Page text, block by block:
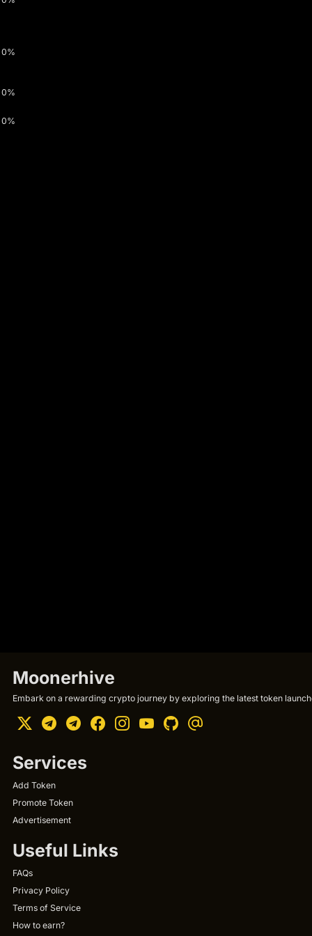
0%
0%
0%
Moonerhive
Embark on a rewarding crypto journey by exploring the latest token
Services
Add Token
Promote Token
Advertisement
Useful Links
FAQs
Privacy Policy
Terms of Service
How to earn?